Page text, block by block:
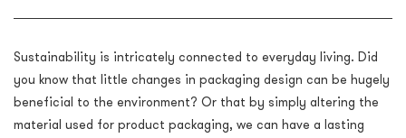
Sustainability is intricately connected to everyday living. Did
you know that little changes in packaging design can be hugely
beneficial to the environment? Or that by simply altering the
material used for product packaging, we can have a lasting